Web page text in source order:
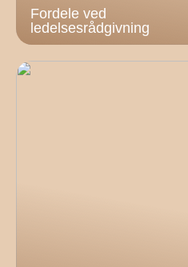
Fordele ved
ledelsesrådgivning